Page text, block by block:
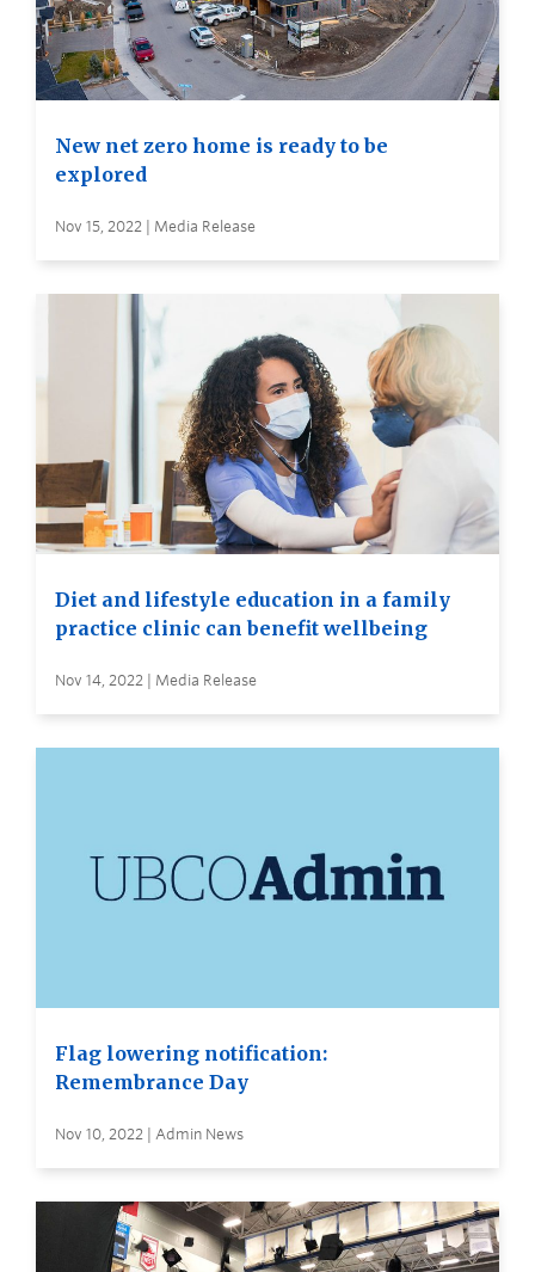
New net zero home is ready to be
explored
Nov 15, 2022 | Media Release
Diet and lifestyle education in a family
practice clinic can benefit wellbeing
Nov 14, 2022 | Media Release
Flag lowering notification:
Remembrance Day
Nov 10, 2022 | Admin News